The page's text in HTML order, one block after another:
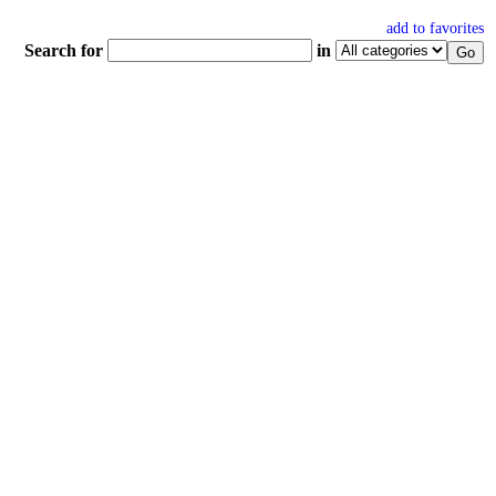
add to favorites
Search for in